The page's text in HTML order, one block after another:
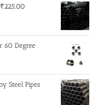
₹225.00
60 Degree
Steel Pipes